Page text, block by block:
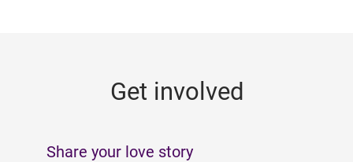
Get involved
Share your love story